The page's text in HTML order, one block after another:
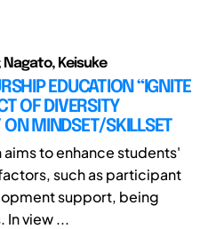
Nagato, Keisuke
EDUCATION “IGNITE
OF DIVERSITY
ON MINDSET/SKILLSET
to enhance students'
such as participant
support, being
view ...